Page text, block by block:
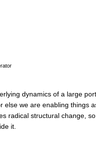
dynamics of a large
else we are enabling things
radical structural change,
it.